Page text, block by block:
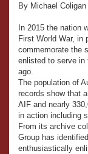
By Michael Coligan
In 2015 the nation
First World War, in
commemorate the
enlisted to serve in
ago.
The population of
records show that
AIF and nearly
in action including
From its archive
Group has
enthusiastically